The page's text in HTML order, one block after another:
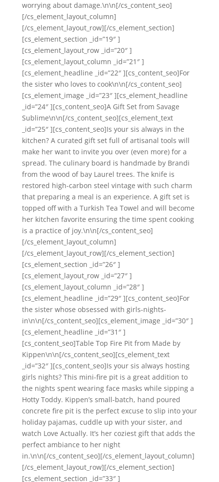
worrying about damage.\n\n[/cs_content_seo]
[/cs_element_layout_column]
[/cs_element_layout_row][/cs_element_section]
[cs_element_section _id=”19″ ]
[cs_element_layout_row _id=”20″ ]
[cs_element_layout_column _id=”21″ ]
[cs_element_headline _id=”22″ ][cs_content_seo]For
the sister who loves to cook\n\n[/cs_content_seo]
[cs_element_image _id=”23″ ][cs_element_headline
_id=”24″ ][cs_content_seo]A Gift Set from Savage
Sublime\n\n[/cs_content_seo][cs_element_text
_id=”25″ ][cs_content_seo]Is your sis always in the
kitchen? A curated gift set full of artisanal tools will
make her want to invite you over (even more) for a
spread. The culinary board is handmade by Brandi
from the wood of bay Laurel trees. The knife is
restored high-carbon steel vintage with such charm
that preparing a meal is an experience. A gift set is
topped off with a Turkish Tea Towel and will become
her kitchen favorite ensuring the time spent cooking
is a practice of joy.\n\n[/cs_content_seo]
[/cs_element_layout_column]
[/cs_element_layout_row][/cs_element_section]
[cs_element_section _id=”26″ ]
[cs_element_layout_row _id=”27″ ]
[cs_element_layout_column _id=”28″ ]
[cs_element_headline _id=”29″ ][cs_content_seo]For
the sister whose obsessed with girls-nights-
in\n\n[/cs_content_seo][cs_element_image _id=”30″ ]
[cs_element_headline _id=”31″ ]
[cs_content_seo]Table Top Fire Pit from Made by
Kippen\n\n[/cs_content_seo][cs_element_text
_id=”32″ ][cs_content_seo]Is your sis always hosting
girls nights? This mini-fire pit is a great addition to
the nights spent wearing face masks while sipping a
Hotty Toddy. Kippen’s small-batch, hand poured
concrete fire pit is the perfect excuse to slip into your
holiday pajamas, cuddle up with your sister, and
watch Love Actually. It’s her coziest gift that adds the
perfect ambiance to her night
in.\n\n[/cs_content_seo][/cs_element_layout_column]
[/cs_element_layout_row][/cs_element_section]
[cs_element_section _id=”33″ ]